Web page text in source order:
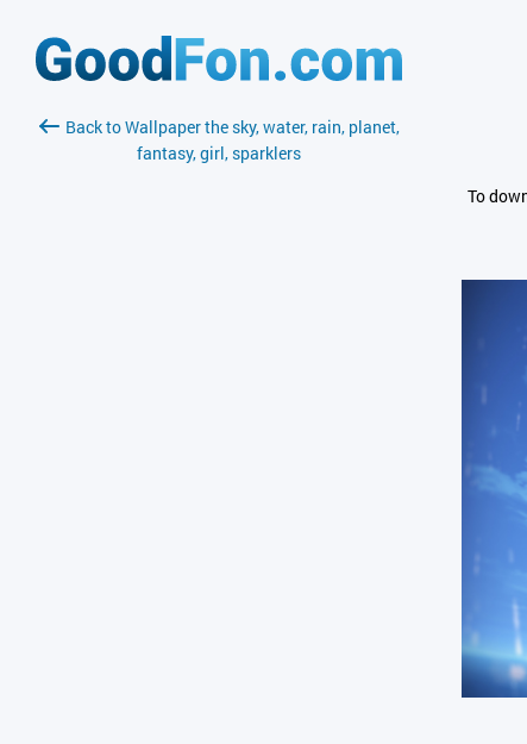
Back to Wallpaper the sky, water, rain, planet,
fantasy, girl, sparklers
To